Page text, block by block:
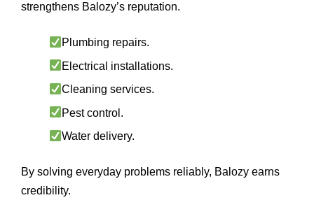
strengthens Balozy’s reputation.
Plumbing repairs.
Electrical installations.
Cleaning services.
Pest control.
Water delivery.
By solving everyday problems reliably, Balozy earns
credibility.